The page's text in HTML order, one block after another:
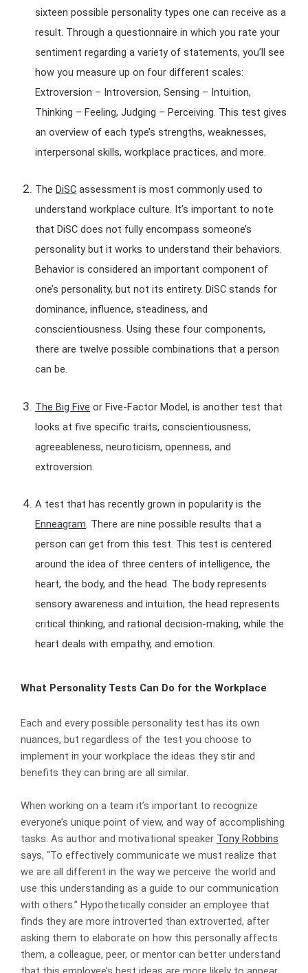
sixteen possible personality types one can receive as a
result. Through a questionnaire in which you rate your
sentiment regarding a variety of statements, you’ll see
how you measure up on four different scales:
Extroversion – Introversion, Sensing – Intuition,
Thinking – Feeling, Judging – Perceiving. This test gives
an overview of each type’s strengths, weaknesses,
interpersonal skills, workplace practices, and more.
TheDiSC assessment is most commonly used to
understand workplace culture. It’s important to note
that DiSC does not fully encompass someone’s
personality but it works to understand their behaviors.
Behavior is considered an important component of
one’s personality, but not its entirety. DiSC stands for
dominance, influence, steadiness, and
conscientiousness. Using these four components,
there are twelve possible combinations that a person
can be.
The Big Five or Five-Factor Model, is another test that
looks at five specific traits, conscientiousness,
agreeableness, neuroticism, openness, and
extroversion.
A test that has recently grown in popularity is the
Enneagram. There are nine possible results that a
person can get from this test. This test is centered
around the idea of three centers of intelligence, the
heart, the body, and the head. The body represents
sensory awareness and intuition, the head represents
critical thinking, and rational decision-making, while the
heart deals with empathy, and emotion.
What Personality Tests Can Do for the Workplace
Each and every possible personality test has its own
nuances, but regardless of the test you choose to
implement in your workplace the ideas they stir and
benefits they can bring are all similar.
When working on a team it’s important to recognize
everyone’s unique point of view, and way of accomplishing
tasks. As author and motivational speaker Tony Robbins
says, “To effectively communicate we must realize that
we are all different in the way we perceive the world and
use this understanding as a guide to our communication
with others.” Hypothetically consider an employee that
finds they are more introverted than extroverted, after
asking them to elaborate on how this personally affects
them, a colleague, peer, or mentor can better understand